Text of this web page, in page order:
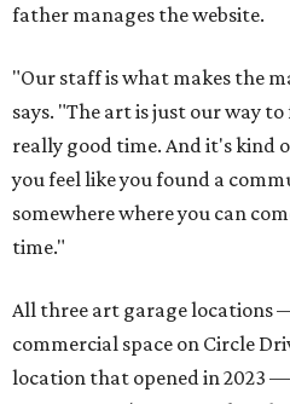
father manages the website.
"Our staff is what makes the
says. "The art is just our way
really good time. And it's kind
you feel like you found a
somewhere where you can
time."
All three art garage locations
commercial space on Circle
location that opened in 2023